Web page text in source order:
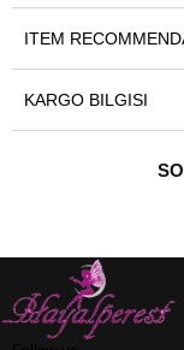
ITEM
KARGO BILGISI